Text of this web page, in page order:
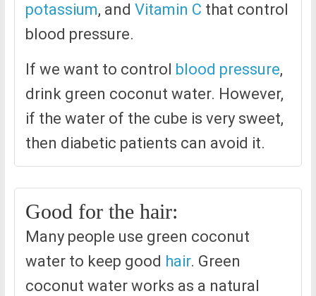
potassium, and Vitamin C that control
blood pressure.
If we want to control blood pressure,
drink green coconut water. However,
if the water of the cube is very sweet,
then diabetic patients can avoid it.
Good for the hair:
Many people use green coconut
water to keep good hair. Green
coconut water works as a natural